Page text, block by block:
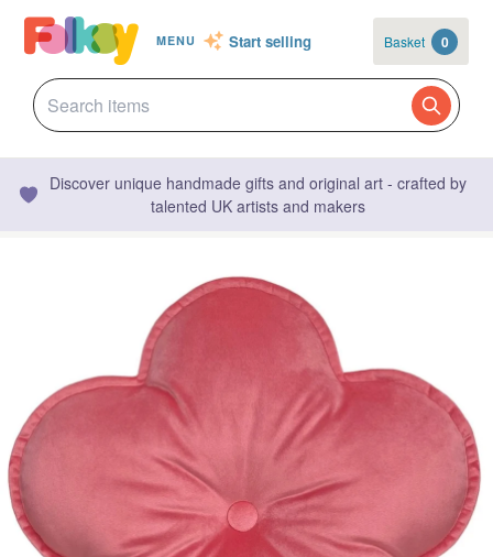
MENU Start selling Basket 0
Discover unique handmade gifts and original art - crafted by
talented UK artists and makers